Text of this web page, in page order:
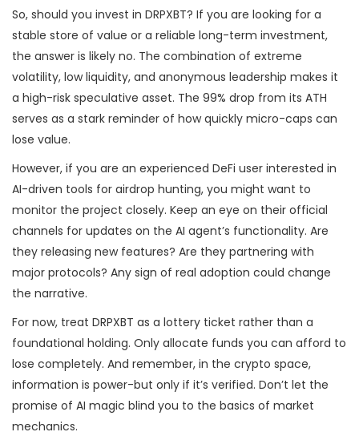
So, should you invest in DRPXBT? If you are looking for a
stable store of value or a reliable long-term investment,
the answer is likely no. The combination of extreme
volatility, low liquidity, and anonymous leadership makes it
a high-risk speculative asset. The 99% drop from its ATH
serves as a stark reminder of how quickly micro-caps can
lose value.
However, if you are an experienced DeFi user interested in
AI-driven tools for airdrop hunting, you might want to
monitor the project closely. Keep an eye on their official
channels for updates on the AI agent’s functionality. Are
they releasing new features? Are they partnering with
major protocols? Any sign of real adoption could change
the narrative.
For now, treat DRPXBT as a lottery ticket rather than a
foundational holding. Only allocate funds you can afford to
lose completely. And remember, in the crypto space,
information is power-but only if it’s verified. Don’t let the
promise of AI magic blind you to the basics of market
mechanics.